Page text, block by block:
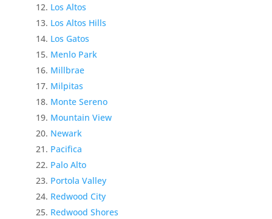
Los Altos
Los Altos Hills
Los Gatos
Menlo Park
Millbrae
Milpitas
Monte Sereno
Mountain View
Newark
Pacifica
Palo Alto
Portola Valley
Redwood City
Redwood Shores